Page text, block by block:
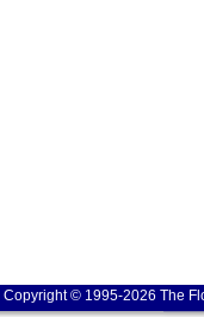
Copyright © 1995-2026 The